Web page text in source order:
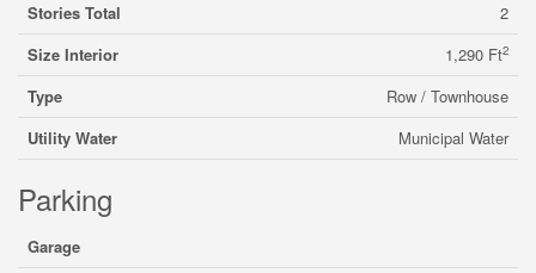
Stories Total
2
Size Interior
1,290 Ft2
Type
Row / Townhouse
Utility Water
Municipal Water
Parking
Garage